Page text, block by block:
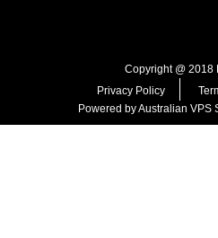
Copyright @ 2018
Privacy Policy
Powered by Australian VPS